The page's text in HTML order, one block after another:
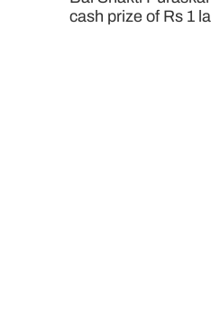
cash prize of Rs 1